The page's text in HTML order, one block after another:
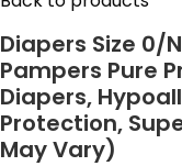
Diapers Size 0/
Pampers Pure
Diapers,
Protection,
May Vary)